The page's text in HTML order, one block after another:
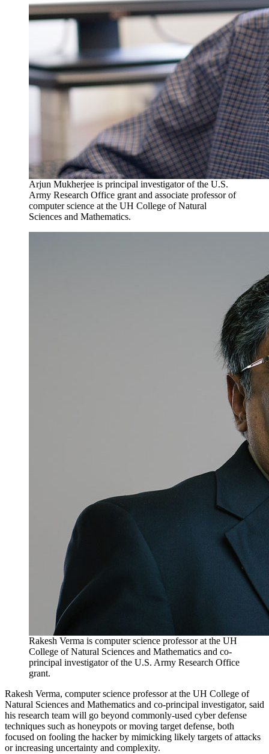
Arjun Mukherjee is principal investigator of the U.S.
Army Research Office grant and associate professor of
computer science at the UH College of Natural
Sciences and Mathematics.
Rakesh Verma is computer science professor at the UH
College of Natural Sciences and Mathematics and co-
principal investigator of the U.S. Army Research Office
grant.
Rakesh Verma, computer science professor at the UH College of
Natural Sciences and Mathematics and co-principal investigator, said
his research team will go beyond commonly-used cyber defense
techniques such as honeypots or moving target defense, both
focused on fooling the hacker by mimicking likely targets of attacks
or increasing uncertainty and complexity.